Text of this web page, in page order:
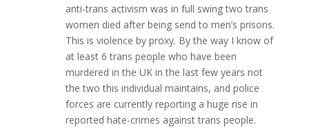
anti-trans activism was in full swing two trans
women died after being send to men’s prisons.
This is violence by proxy. By the way I know of
at least 6 trans people who have been
murdered in the UK in the last few years not
the two this individual maintains, and police
forces are currently reporting a huge rise in
reported hate-crimes against trans people.